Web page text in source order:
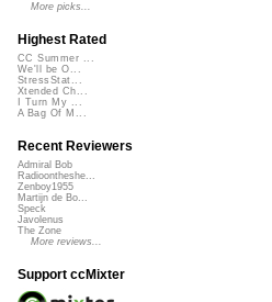
More picks...
Highest Rated
CC Summer ...
We'll be O...
StressStat...
Xtended Ch...
I Turn My ...
A Bag Of M...
Recent Reviewers
Admiral Bob
Radioontheshe...
Zenboy1955
Martijn de Bo...
Speck
Javolenus
The Zone
More reviews...
Support ccMixter